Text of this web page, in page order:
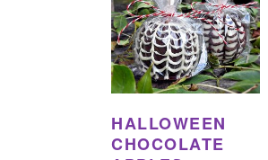
HALLOWEEN
CHOCOLATE